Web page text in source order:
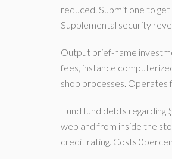
reduced. Submit one to
Supplemental security
Output brief-name
fees, instance
shop processes. Operates
Fund fund debts regarding
web and from inside the
credit rating. Costs